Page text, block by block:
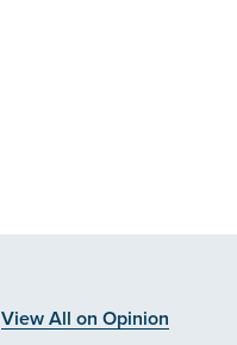
View All on Opinion